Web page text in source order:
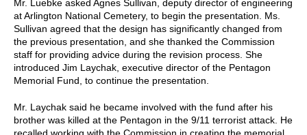
Mr. Luebke asked Agnes Sullivan, deputy director of engineering
at Arlington National Cemetery, to begin the presentation. Ms.
Sullivan agreed that the design has significantly changed from
the previous presentation, and she thanked the Commission
staff for providing advice during the revision process. She
introduced Jim Laychak, executive director of the Pentagon
Memorial Fund, to continue the presentation.
Mr. Laychak said he became involved with the fund after his
brother was killed at the Pentagon in the 9/11 terrorist attack. He
recalled working with the Commission in creating the memorial,